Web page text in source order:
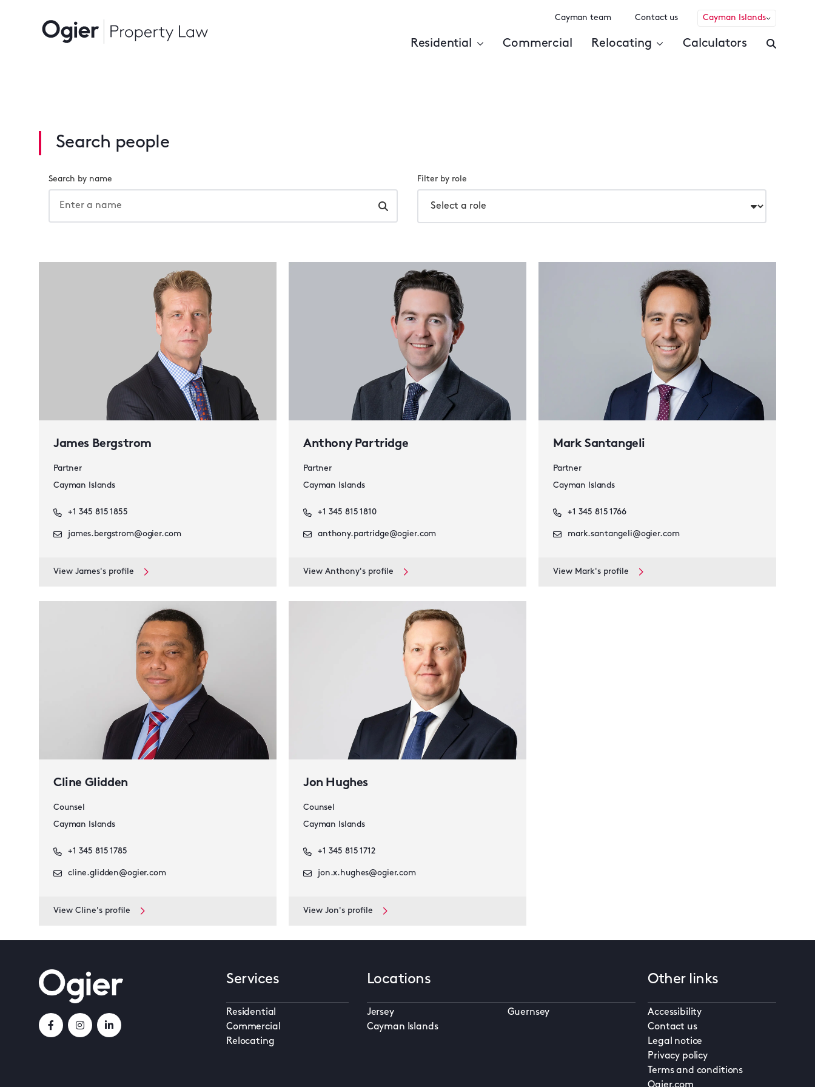
Cayman team Contact us Cayman Islands
Residential Commercial Relocating Calculators
Search people
Search by name Filter by role
James Bergstrom
Partner
Cayman Islands
+1 345 815 1855
james.bergstrom@ogier.com
View James's profile
Anthony Partridge
Partner
Cayman Islands
+1 345 815 1810
anthony.partridge@ogier.com
View Anthony's profile
Mark Santangeli
Partner
Cayman Islands
+1 345 815 1766
mark.santangeli@ogier.com
View Mark's profile
Cline Glidden
Counsel
Cayman Islands
+1 345 815 1785
cline.glidden@ogier.com
View Cline's profile
Jon Hughes
Counsel
Cayman Islands
+1 345 815 1712
jon.x.hughes@ogier.com
View Jon's profile
Services
Residential
Commercial
Relocating
Locations
Jersey
Cayman Islands
Guernsey
Other links
Accessibility
Contact us
Legal notice
Privacy policy
Terms and conditions